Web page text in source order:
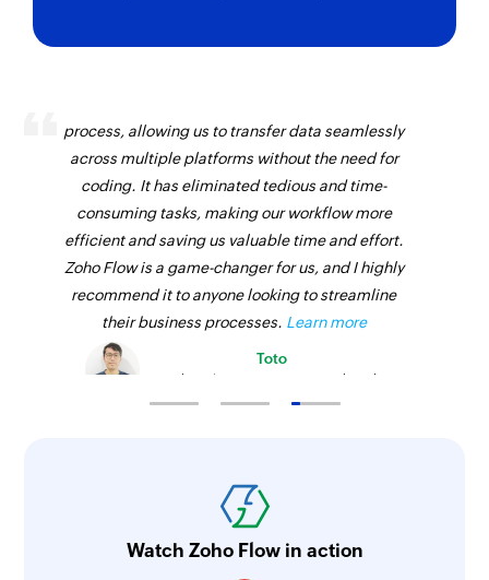
process, allowing us to transfer data seamlessly
across multiple platforms without the need for
coding. It has eliminated tedious and time-
consuming tasks, making our workflow more
efficient and saving us valuable time and effort.
Zoho Flow is a game-changer for us, and I highly
recommend it to anyone looking to streamline
their business processes. Learn more
Toto
Technical Engineer, Master Liveaboards
Watch Zoho Flow in action